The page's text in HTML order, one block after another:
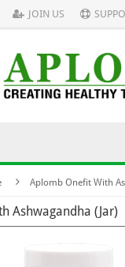
JOIN US
Aplomb Onefit With
Ashwagandha (Jar)